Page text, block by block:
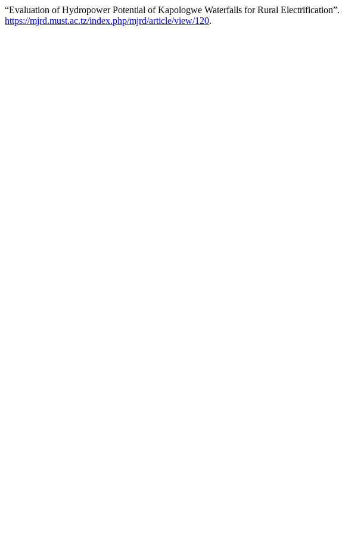
“Evaluation of Hydropower Potential of Kapologwe Waterfalls for Rural Electrification”.
https://mjrd.must.ac.tz/index.php/mjrd/article/view/120.